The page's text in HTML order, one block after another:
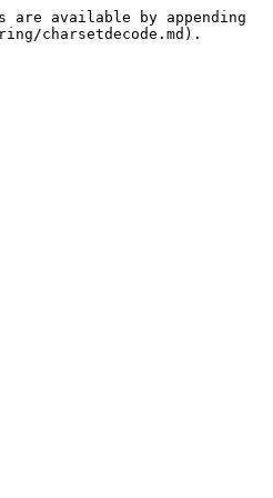
are available by appending
charsetdecode.md).